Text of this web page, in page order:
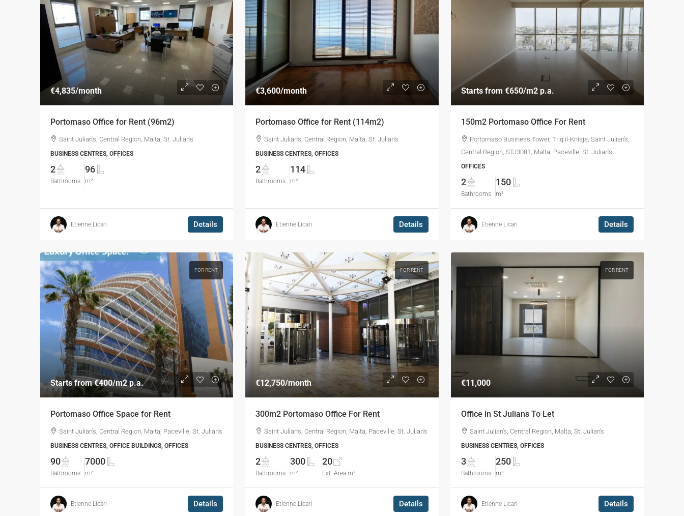
€4,835/month
Portomaso Office for Rent (96m2)
Saint Julian's, Central Region, Malta, St. Julian's
BUSINESS CENTRES, OFFICES
2
Bathrooms
96
m²
Etienne Licari Details
€3,600/month
Portomaso Office for Rent (114m2)
Saint Julian's, Central Region, Malta, St. Julian's
BUSINESS CENTRES, OFFICES
2
Bathrooms
114
m²
Etienne Licari Details
Starts from €650/m2 p.a.
150m2 Portomaso Office For Rent
Portomaso Business Tower, Triq il-Knisja, Saint Julian's,
Central Region, STJ3081, Malta, Paceville, St. Julian's
OFFICES
2
Bathrooms
150
m²
Etienne Licari Details
FOR RENT
Starts from€400/m2 p.a.
Portomaso Office Space for Rent
Saint Julian's, Central Region, Malta, Paceville, St. Julian's
BUSINESS CENTRES, OFFICE BUILDINGS, OFFICES
90
Bathrooms
7000
m²
Etienne Licari Details
FOR RENT
€12,750/month
300m2 Portomaso Office For Rent
Saint Julian's, Central Region, Malta, Paceville, St. Julian's
BUSINESS CENTRES, OFFICES
2
Bathrooms
300
m²
20
Ext. Area m²
Etienne Licari Details
FOR RENT
€11,000
Office in St Julians To Let
Saint Julian's, Central Region, Malta, St. Julian's
BUSINESS CENTRES, OFFICES
3
Bathrooms
250
m²
Etienne Licari Details